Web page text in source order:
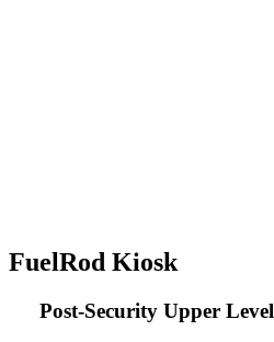
FuelRod Kiosk
Post-Security Upper Level